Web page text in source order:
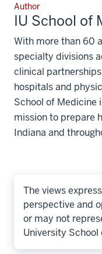
Author
IU School of
With more than 60
specialty divisions
clinical
hospitals and
School of Medicine
mission to prepare
Indiana and
The views
perspective and
or may not
University School